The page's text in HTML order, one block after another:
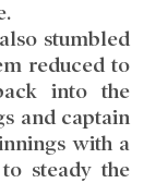
stumbled
reduced to
into the
and captain
with a
steady the